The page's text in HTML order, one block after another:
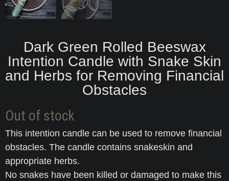
Dark Green Rolled Beeswax
Intention Candle with Snake Skin
and Herbs for Removing Financial
Obstacles
Out of stock
This intention candle can be used to remove financial
obstacles. The candle contains snakeskin and
appropriate herbs.
No snakes have been killed or damaged to make this